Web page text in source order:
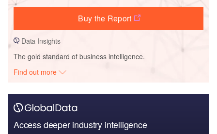
Buy the Report
Data Insights
The gold standard of business intelligence.
Find out more
Access deeper industry intelligence